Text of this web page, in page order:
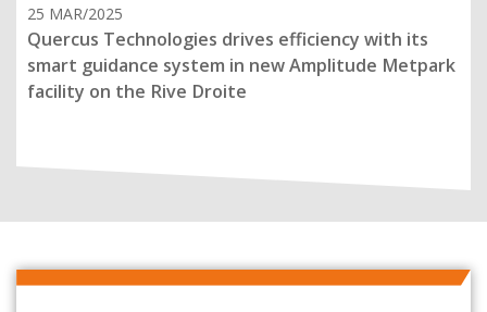
25 MAR/2025
Quercus Technologies drives efficiency with its
smart guidance system in new Amplitude Metpark
facility on the Rive Droite